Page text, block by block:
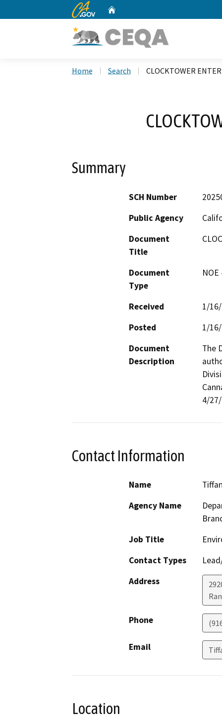
CA.gov
Home Search CLOCKTOWER
Summary
SCH Number
Public Agency
Document
Title
Document
Type
Received
1/
Posted
1/
Document
Description
The
4/27/
Contact Information
Name
Agency Name
Job Title
Contact Types
Address
Phone
Email
Location